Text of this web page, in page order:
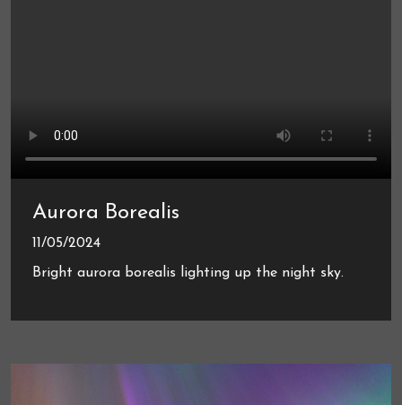
Aurora Borealis
11/05/2024
Bright aurora borealis lighting up the night sky.